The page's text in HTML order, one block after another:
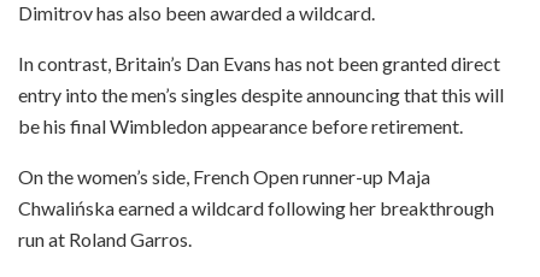
Dimitrov has also been awarded a wildcard.
In contrast, Britain’s Dan Evans has not been granted direct
entry into the men’s singles despite announcing that this will
be his final Wimbledon appearance before retirement.
On the women’s side, French Open runner-up Maja
Chwalińska earned a wildcard following her breakthrough
run at Roland Garros.